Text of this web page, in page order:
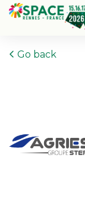
Go back